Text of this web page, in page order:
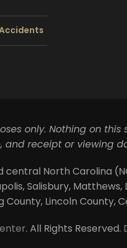
only. Nothing on
receipt or viewing
central North Carolina
Salisbury,
County, Lincoln County,
. All Rights Reserved.